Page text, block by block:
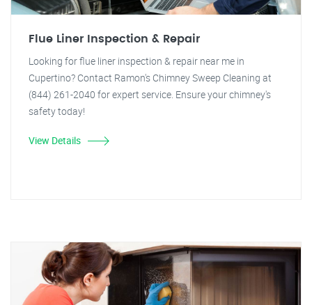
Flue Liner Inspection & Repair
Looking for flue liner inspection & repair near me in
Cupertino? Contact Ramon's Chimney Sweep Cleaning at
(844) 261-2040 for expert service. Ensure your chimney's
safety today!
View Details